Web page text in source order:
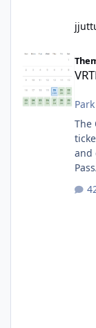
VRTP Ticketing
The
and
Annual Pass